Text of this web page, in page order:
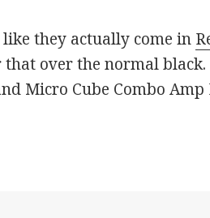
like they actually come in
that over the normal